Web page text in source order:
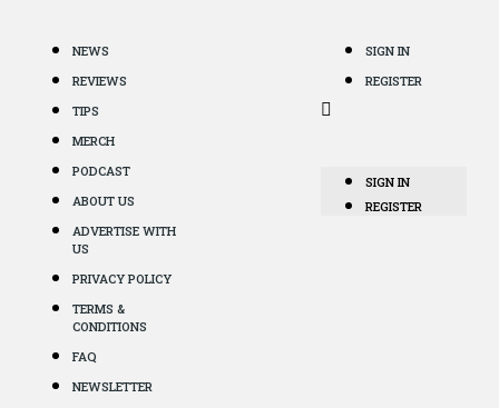
NEWS
REVIEWS
TIPS
MERCH
PODCAST
ABOUT US
ADVERTISE WITH
US
PRIVACY POLICY
TERMS &
CONDITIONS
FAQ
NEWSLETTER
SIGN IN
REGISTER
SIGN IN
REGISTER